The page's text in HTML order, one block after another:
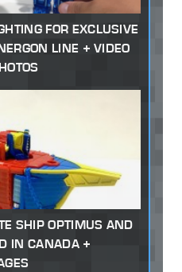
FOR EXCLUSIVE
LINE + VIDEO
SHIP OPTIMUS AND
IN CANADA +